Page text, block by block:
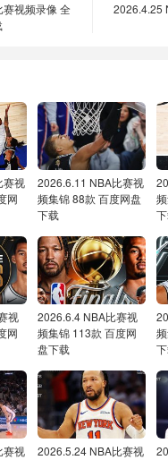
视频录像 全
2026.4.25
赛视
网
2026.6.11 NBA比赛视
频集锦 88款 百度网盘
下载
视
网
2026.6.4 NBA比赛视
频集锦 113款 百度网
盘下载
赛视
2026.5.24 NBA比赛视